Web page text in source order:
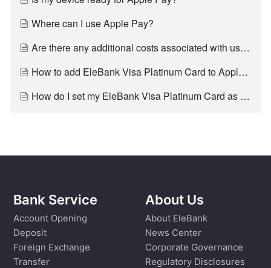
Where can I use Apple Pay?
Are there any additional costs associated with using Apple Pay?
How to add EleBank Visa Platinum Card to Apple Pay?
How do I set my EleBank Visa Platinum Card as my default card for Apple Pay?
Bank Service
Account Opening
Deposit
Foreign Exchange
Transfer
About Us
About EleBank
News Center
Corporate Governance
Regulatory Disclosures